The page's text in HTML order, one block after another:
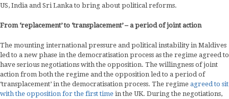
US, India and Sri Lanka to bring about political reforms.
From ‘replacement’ to ‘transplacement’ – a period of joint action
The mounting international pressure and political instability in Maldives
led to a new phase in the democratisation process as the regime agreed to
have serious negotiations with the opposition. The willingness of joint
action from both the regime and the opposition led to a period of
‘transplacement’ in the democratisation process. The regime agreed to sit
with the opposition for the first time in the UK. During the negotiations,